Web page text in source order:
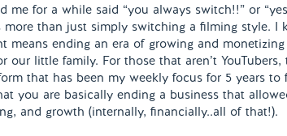
me for a while said “you always switch!!” or
than just simply switching a filming style. I
means ending an era of growing and
our little family. For those that aren’t
that has been my weekly focus for 5 years
you are basically ending a business that
and growth (internally, financially..all of that!).